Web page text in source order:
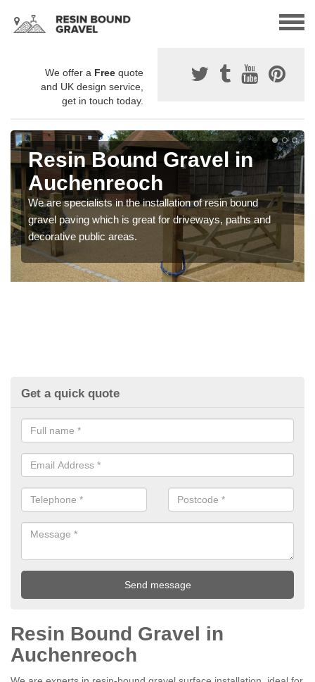
We offer a Free quote
and UK design service,
get in touch today.
Resin Bound Gravel in
Auchenreoch
We are specialists in the installation of resin bound
gravel paving which is great for driveways, paths and
decorative public areas.
Get a quick quote
Resin Bound Gravel in
Auchenreoch